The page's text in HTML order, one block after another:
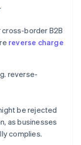
border B2B
reverse charge
reverse-
be rejected
as businesses
complies.